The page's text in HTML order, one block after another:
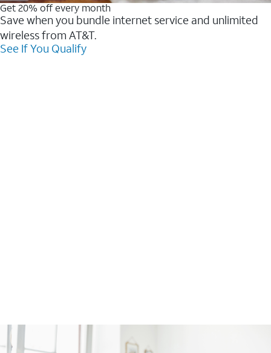
Get 20% off every month
Save when you bundle internet service and unlimited
wireless from AT&T.
See If You Qualify